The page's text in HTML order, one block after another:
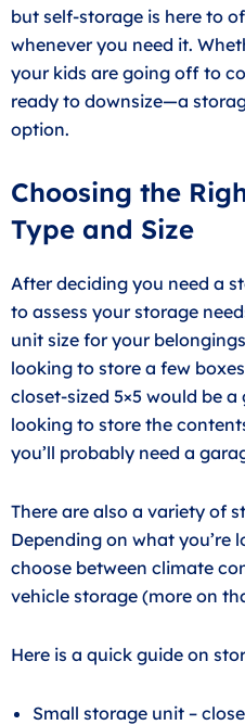
but self-storage is here to
whenever you need it.
your kids are going off to
ready to downsize—a
option.
Choosing the
Type and Size
After deciding you need a
to assess your storage
unit size for your
looking to store a few
closet-sized 5×5 would be
looking to store the
you’ll probably need a
There are also a variety of
Depending on what you’re
choose between climate
vehicle storage (more on
Here is a quick guide on
Small storage unit –